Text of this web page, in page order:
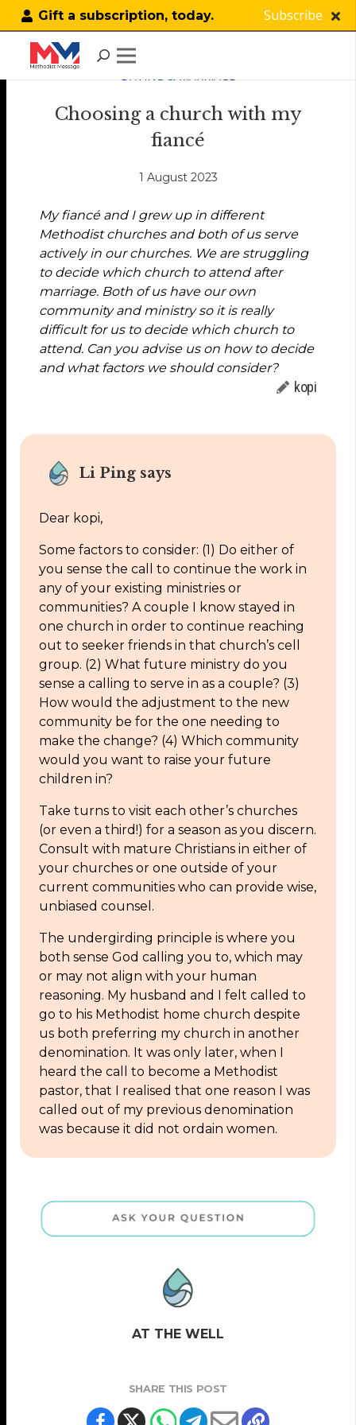
Gift a subscription, today. Subscribe
DATING & MARRIAGE
Choosing a church with my
fiancé
1 August 2023
My fiancé and I grew up in different
Methodist churches and both of us serve
actively in our churches. We are struggling
to decide which church to attend after
marriage. Both of us have our own
community and ministry so it is really
difficult for us to decide which church to
attend. Can you advise us on how to decide
and what factors we should consider?
kopi
Li Ping says
Dear kopi,
Some factors to consider: (1) Do either of
you sense the call to continue the work in
any of your existing ministries or
communities? A couple I know stayed in
one church in order to continue reaching
out to seeker friends in that church’s cell
group. (2) What future ministry do you
sense a calling to serve in as a couple? (3)
How would the adjustment to the new
community be for the one needing to
make the change? (4) Which community
would you want to raise your future
children in?
Take turns to visit each other’s churches
(or even a third!) for a season as you discern.
Consult with mature Christians in either of
your churches or one outside of your
current communities who can provide wise,
unbiased counsel.
The undergirding principle is where you
both sense God calling you to, which may
or may not align with your human
reasoning. My husband and I felt called to
go to his Methodist home church despite
us both preferring my church in another
denomination. It was only later, when I
heard the call to become a Methodist
pastor, that I realised that one reason I was
called out of my previous denomination
was because it did not ordain women.
AT THE WELL
SHARE THIS POST